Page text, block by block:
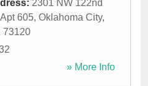
2301 NW 122nd
605, Oklahoma City,
73120
» More Info